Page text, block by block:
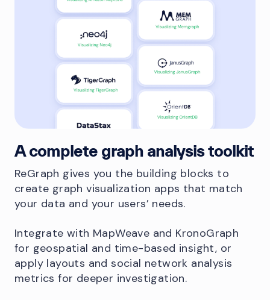
A complete graph analysis toolkit
ReGraph gives you the building blocks to
create graph visualization apps that match
your data and your users’ needs.
Integrate with MapWeave and KronoGraph
for geospatial and time-based insight, or
apply layouts and social network analysis
metrics for deeper investigation.